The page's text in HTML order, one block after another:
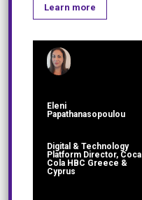
Learn more
Eleni
Papathanasopoulou
Digital & Technology
Platform Director, Coca
Cola HBC Greece &
Cyprus